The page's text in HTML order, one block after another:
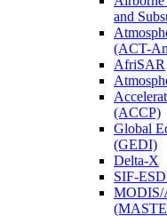
and
(ACT-
AfriSAR
(ACCP)
Global
(GEDI)
Delta-X
SIF-
MODIS/